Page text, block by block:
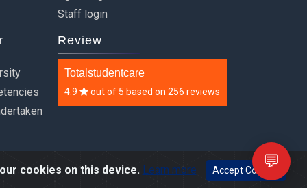
cookies on this device. Learn more Accept Cookies
Staff login
Review
Totalstudentcare
4.9 out of 5 based on 256 reviews
💬